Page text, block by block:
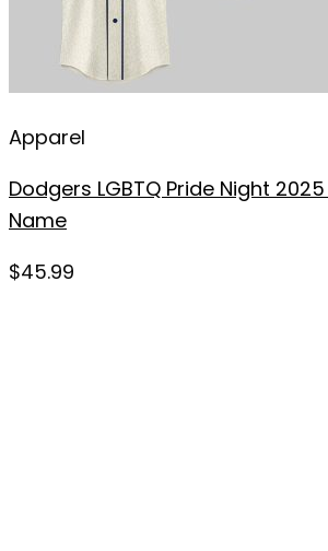
Apparel
Dodgers LGBTQ Pride Night
Name
$45.99